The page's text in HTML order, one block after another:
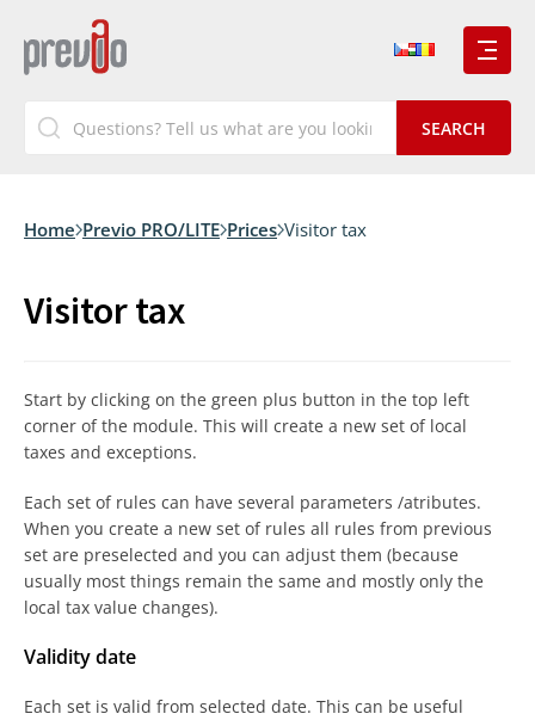
Home Previo PRO/LITE Prices Visitor tax
Visitor tax
Start by clicking on the green plus button in the top left
corner of the module. This will create a new set of local
taxes and exceptions.
Each set of rules can have several parameters /atributes.
When you create a new set of rules all rules from previous
set are preselected and you can adjust them (because
usually most things remain the same and mostly only the
local tax value changes).
Validity date
Each set is valid from selected date. This can be useful